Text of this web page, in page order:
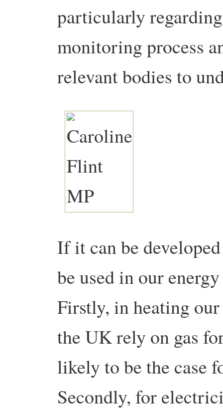
particularly
monitoring process
relevant bodies to
If it can be
be used in our
Firstly, in heating
the UK rely on gas
likely to be the case
Secondly, for